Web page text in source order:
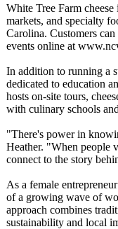
White Tree Farm
markets, and specialty
Carolina. Customers
events online at
In addition to running a
dedicated to education
hosts on-site tours,
with culinary schools
"There's power in
Heather. "When people
connect to the story
As a female
of a growing wave of
approach combines
sustainability and local